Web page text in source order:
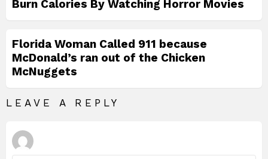
Burn Calories By Watching Horror Movies
Florida Woman Called 911 because
McDonald’s ran out of the Chicken
McNuggets
LEAVE A REPLY